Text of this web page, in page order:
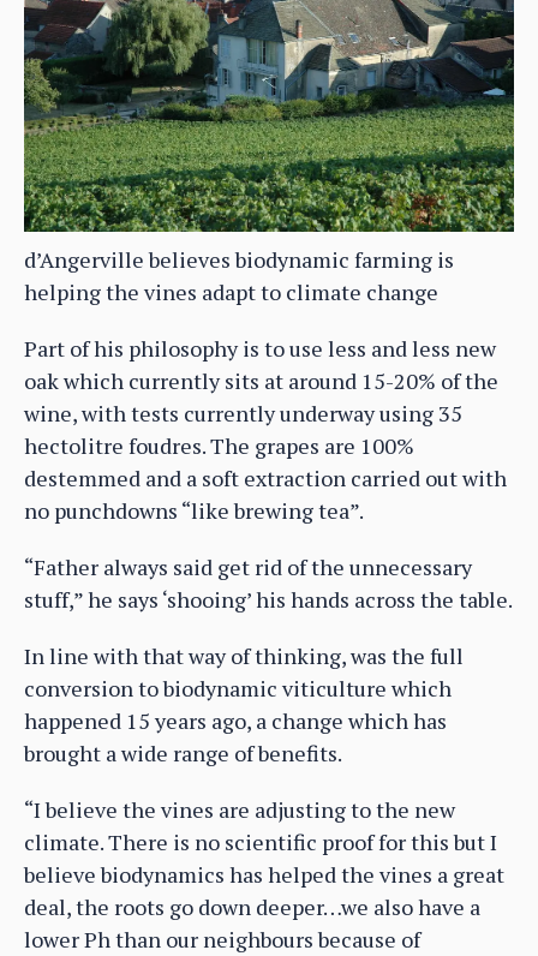
d’Angerville believes biodynamic farming is
helping the vines adapt to climate change
Part of his philosophy is to use less and less new
oak which currently sits at around 15-20% of the
wine, with tests currently underway using 35
hectolitre foudres. The grapes are 100%
destemmed and a soft extraction carried out with
no punchdowns “like brewing tea”.
“Father always said get rid of the unnecessary
stuff,” he says ‘shooing’ his hands across the table.
In line with that way of thinking, was the full
conversion to biodynamic viticulture which
happened 15 years ago, a change which has
brought a wide range of benefits.
“I believe the vines are adjusting to the new
climate. There is no scientific proof for this but I
believe biodynamics has helped the vines a great
deal, the roots go down deeper…we also have a
lower Ph than our neighbours because of